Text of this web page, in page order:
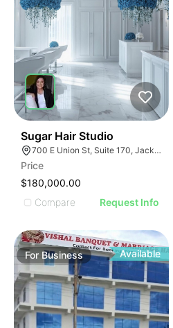
Sugar Hair Studio
700 E Union St, Suite 170, Jacksonville, FL 32206
Price
$180,000.00
Compare
Request Info
For Business Available